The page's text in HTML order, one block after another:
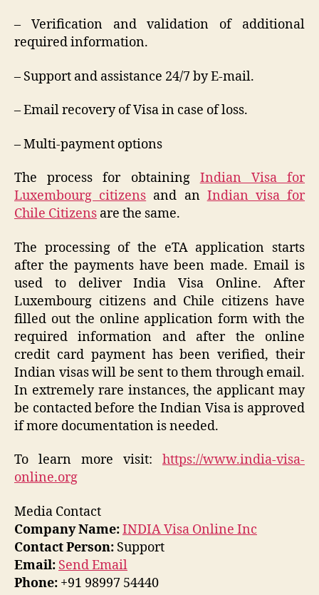
– Verification and validation of additional
required information.
– Support and assistance 24/7 by E-mail.
– Email recovery of Visa in case of loss.
– Multi-payment options
The process for obtaining Indian Visa for
Luxembourg citizens and an Indian visa for
Chile Citizens are the same.
The processing of the eTA application starts
after the payments have been made. Email is
used to deliver India Visa Online. After
Luxembourg citizens and Chile citizens have
filled out the online application form with the
required information and after the online
credit card payment has been verified, their
Indian visas will be sent to them through email.
In extremely rare instances, the applicant may
be contacted before the Indian Visa is approved
if more documentation is needed.
To learn more visit: https://www.india-visa-
online.org
Media Contact
Company Name:INDIA Visa Online Inc
Contact Person: Support
Email: Send Email
Phone: +91 98997 54440